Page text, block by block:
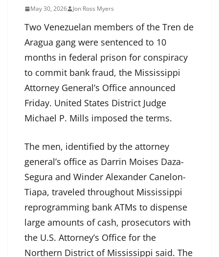
May 30, 2026 Jon Ross Myers
Two Venezuelan members of the Tren de
Aragua gang were sentenced to 10
months in federal prison for conspiracy
to commit bank fraud, the Mississippi
Attorney General’s Office announced
Friday. United States District Judge
Michael P. Mills imposed the terms.
The men, identified by the attorney
general’s office as Darrin Moises Daza-
Segura and Winder Alexander Canelon-
Tiapa, traveled throughout Mississippi
reprogramming bank ATMs to dispense
large amounts of cash, prosecutors with
the U.S. Attorney’s Office for the
Northern District of Mississippi said. The